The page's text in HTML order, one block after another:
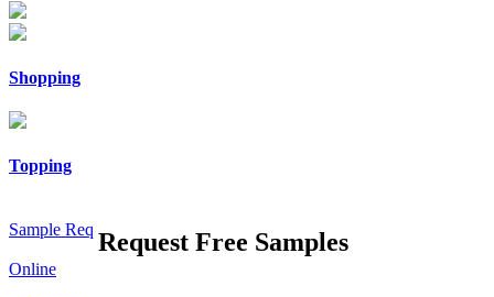
Shopping
Topping
Sample Req
Online
Request Free Samples